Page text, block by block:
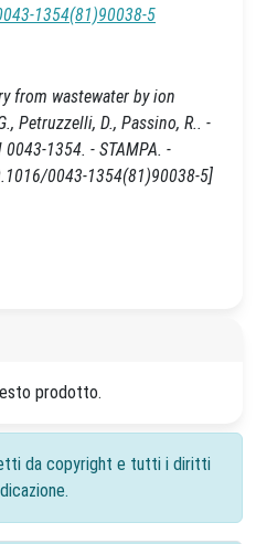
1354(81)90038-5
from wastewater by ion
Petruzzelli, D., Passino, R.. -
0043-1354. - STAMPA. -
0043-1354(81)90038-5]
prodotto.
da copyright e tutti i diritti